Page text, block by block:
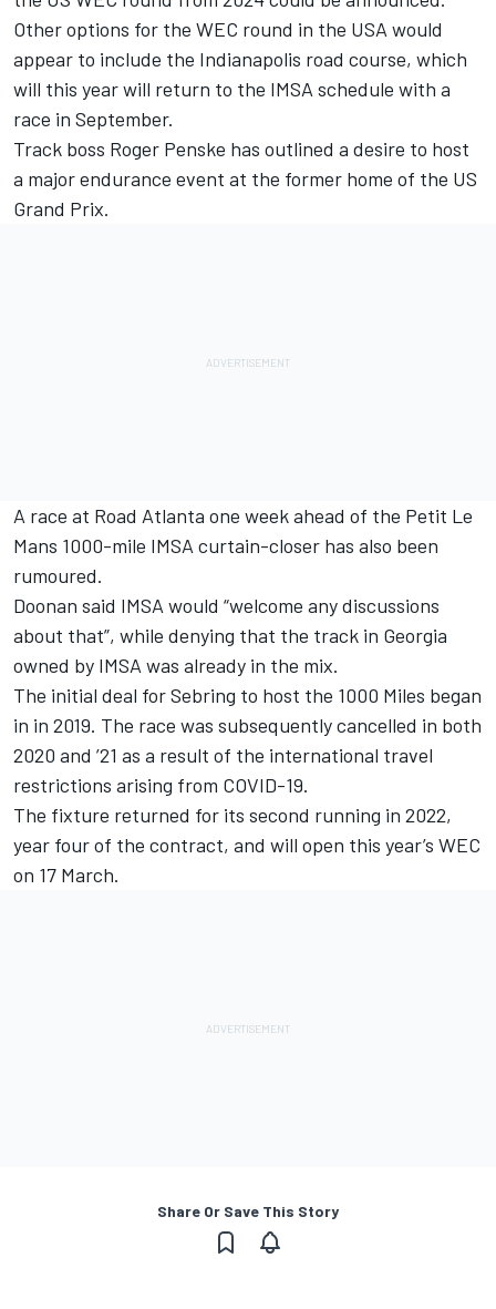
Other options for the WEC round in the USA would
appear to include the Indianapolis road course, which
will this year will return to the IMSA schedule with a
race in September.
Track boss Roger Penske has outlined a desire to host
a major endurance event at the former home of the US
Grand Prix.
A race at Road Atlanta one week ahead of the Petit Le
Mans 1000-mile IMSA curtain-closer has also been
rumoured.
Doonan said IMSA would “welcome any discussions
about that”, while denying that the track in Georgia
owned by IMSA was already in the mix.
The initial deal for Sebring to host the 1000 Miles began
in in 2019. The race was subsequently cancelled in both
2020 and ’21 as a result of the international travel
restrictions arising from COVID-19.
The fixture returned for its second running in 2022,
year four of the contract, and will open this year’s WEC
on 17 March.
Share Or Save This Story